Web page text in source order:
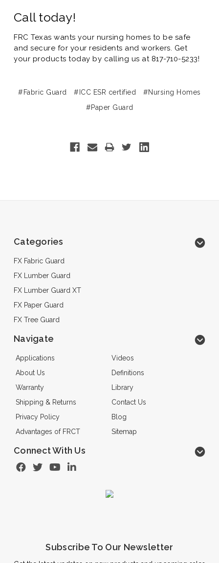
Call today!
FRC Texas wants your nursing homes to be safe
and secure for your residents and workers. Get
your products today by calling us at 817-710-5233!
#Fabric Guard #ICC ESR certified
#Nursing Homes
#Paper Guard
Categories
FX Fabric Guard
FX Lumber Guard
FX Lumber Guard XT
FX Paper Guard
FX Tree Guard
Navigate
Applications
Videos
About Us
Definitions
Warranty
Library
Shipping & Returns
Contact Us
Privacy Policy
Blog
Advantages of FRCT
Sitemap
Connect With Us
Subscribe To Our Newsletter